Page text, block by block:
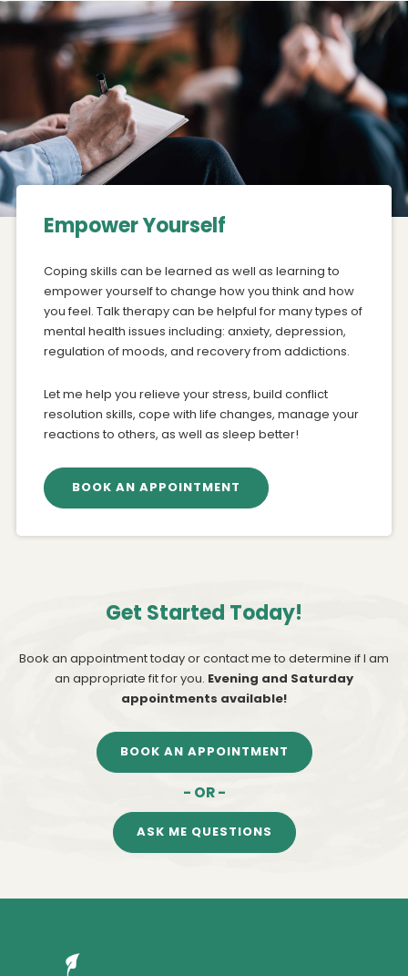
Empower Yourself
Coping skills can be learned as well as learning to
empower yourself to change how you think and how
you feel. Talk therapy can be helpful for many types of
mental health issues including: anxiety, depression,
regulation of moods, and recovery from addictions.
Let me help you relieve your stress, build conflict
resolution skills, cope with life changes, manage your
reactions to others, as well as sleep better!
BOOK AN APPOINTMENT
Get Started Today!
Book an appointment today or contact me to determine if I am
an appropriate fit for you. Evening and Saturday
appointments available!
BOOK AN APPOINTMENT
- OR -
ASK ME QUESTIONS